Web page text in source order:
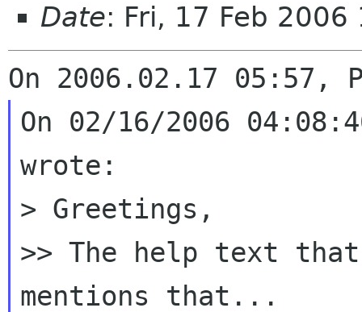
Date: Fri, 17 Feb
On 02/16/2006
wrote:
> Greetings,
>> The help text